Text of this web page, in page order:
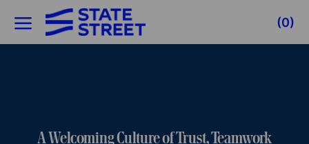
Skip to main content
(0)
A Welcoming Culture of Trust, Teamwork